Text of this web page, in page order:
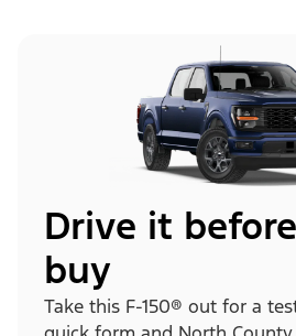
Drive it
buy
Take this F-150® out for a